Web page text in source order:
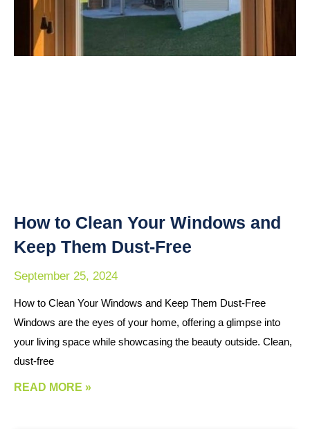
How to Clean Your Windows and
Keep Them Dust-Free
September 25, 2024
How to Clean Your Windows and Keep Them Dust-Free
Windows are the eyes of your home, offering a glimpse into
your living space while showcasing the beauty outside. Clean,
dust-free
READ MORE »